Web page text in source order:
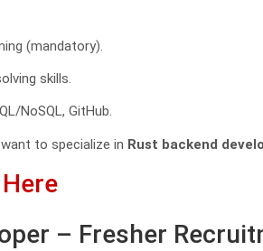
(mandatory).
skills.
NoSQL, GitHub.
to specialize in Rust backend
– Fresher